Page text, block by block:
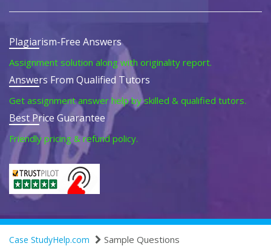
Plagiarism-Free Answers
Assignment solution along with originality report.
Answers From Qualified Tutors
Get assignment answer help by skilled & qualified tutors.
Best Price Guarantee
Friendly pricing & refund policy.
Case StudyHelp.com Sample Questions